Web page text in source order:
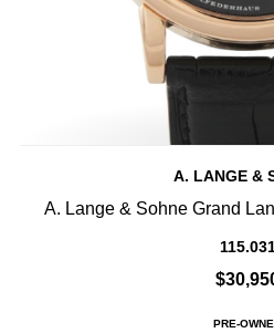
A. LANGE &
A. Lange & Sohne Grand
PRE-